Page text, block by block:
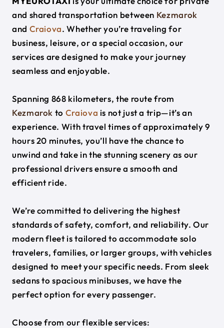
and shared transportation between Kezmarok
and Craiova. Whether you’re traveling for
business, leisure, or a special occasion, our
services are designed to make your journey
seamless and enjoyable.
Spanning 868 kilometers, the route from
Kezmarok to Craiova is not just a trip—it’s an
experience. With travel times of approximately 9
hours 20 minutes, you’ll have the chance to
unwind and take in the stunning scenery as our
professional drivers ensure a smooth and
efficient ride.
We’re committed to delivering the highest
standards of safety, comfort, and reliability. Our
modern fleet is tailored to accommodate solo
travelers, families, or larger groups, with vehicles
designed to meet your specific needs. From sleek
sedans to spacious minibuses, we have the
perfect option for every passenger.
Choose from our flexible services: